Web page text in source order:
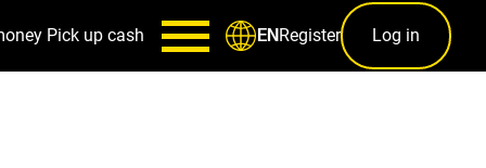
Pick up cash ENRegister Log in